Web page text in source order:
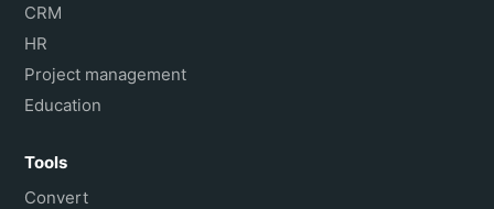
CRM
HR
Project management
Education
Tools
Convert